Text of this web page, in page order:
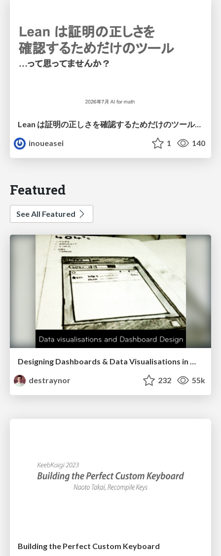
Lean は証明の正しさを確認するためだけのツールって思ってませんか？
inoueasei
1 140
Featured
See All Featured
Designing Dashboards & Data Visualisations in Web Apps
destraynor
232 55k
Building the Perfect Custom Keyboard